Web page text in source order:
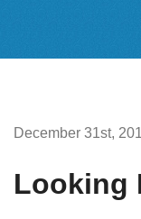
December 31st,
Looking